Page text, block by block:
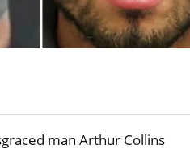
man Arthur Collins